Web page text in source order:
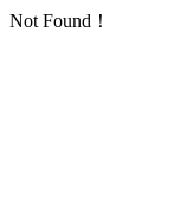
Not Found！